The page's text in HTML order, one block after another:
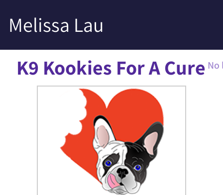
Melissa Lau
K9 Kookies For A Cure No